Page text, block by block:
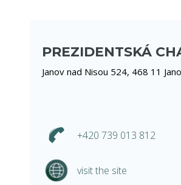
PREZIDENTSKÁ
Janov nad Nisou 524, 468 11
+420 739 013 812
visit the site